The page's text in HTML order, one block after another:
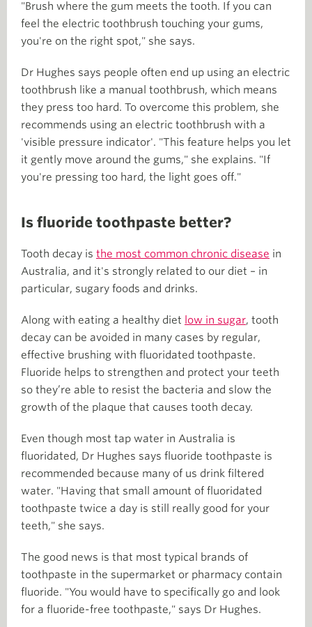
"Brush where the gum meets the tooth. If you can
feel the electric toothbrush touching your gums,
you're on the right spot," she says.
Dr Hughes says people often end up using an electric
toothbrush like a manual toothbrush, which means
they press too hard. To overcome this problem, she
recommends using an electric toothbrush with a
'visible pressure indicator'. "This feature helps you let
it gently move around the gums," she explains. "If
you're pressing too hard, the light goes off."
Is fluoride toothpaste better?
Tooth decay is the most common chronic disease in
Australia, and it's strongly related to our diet – in
particular, sugary foods and drinks.
Along with eating a healthy diet low in sugar, tooth
decay can be avoided in many cases by regular,
effective brushing with fluoridated toothpaste.
Fluoride helps to strengthen and protect your teeth
so they’re able to resist the bacteria and slow the
growth of the plaque that causes tooth decay.
Even though most tap water in Australia is
fluoridated, Dr Hughes says fluoride toothpaste is
recommended because many of us drink filtered
water. "Having that small amount of fluoridated
toothpaste twice a day is still really good for your
teeth," she says.
The good news is that most typical brands of
toothpaste in the supermarket or pharmacy contain
fluoride. "You would have to specifically go and look
for a fluoride-free toothpaste," says Dr Hughes.